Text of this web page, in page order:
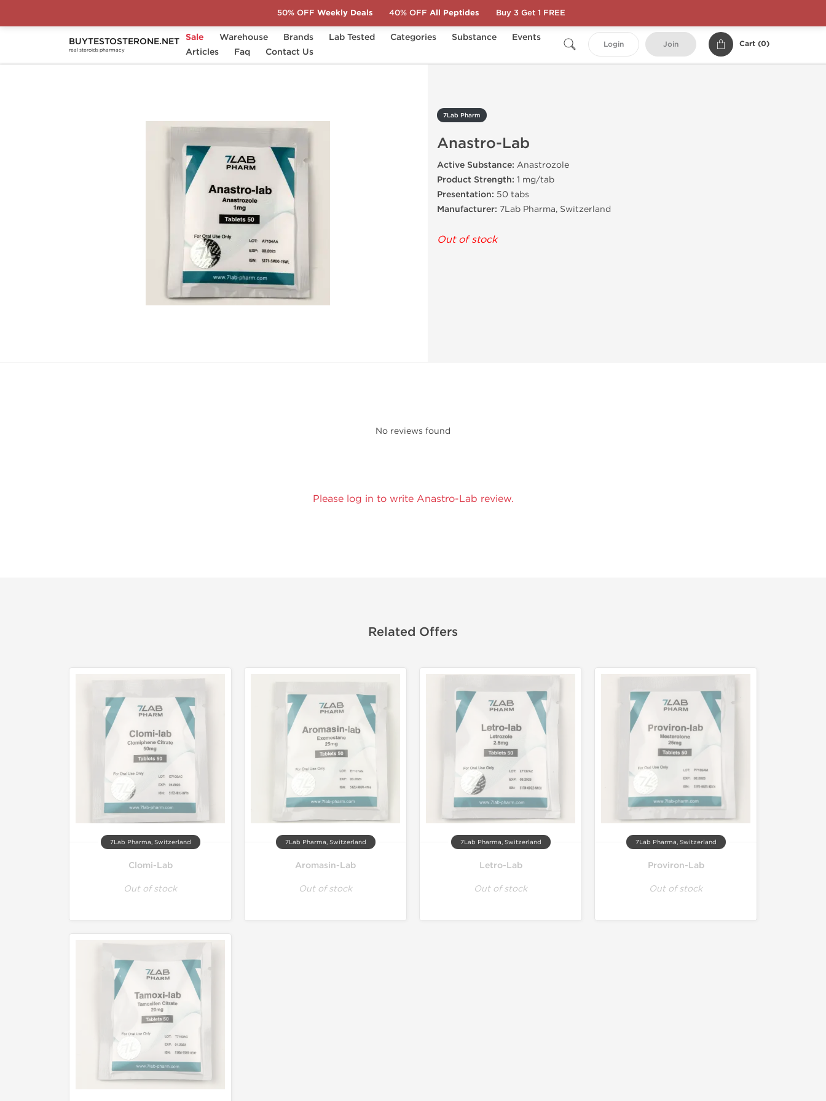
BUYTESTOSTERONE.NET
real steroids pharmacy
Sale Warehouse Brands Lab Tested Categories Substance
Events
Articles
Faq Contact Us
Login Join Cart (0)
Home Substance 7Lab Pharm Anastro-Lab
7Lab Pharm
Anastro-Lab
Active Substance: Anastrozole
Product Strength: 1 mg/tab
Presentation: 50 tabs
Manufacturer: 7Lab Pharma, Switzerland
Out of stock
No reviews found
Please log in to write Anastro-Lab review.
Related Offers
7Lab Pharma, Switzerland
Clomi-Lab
Out of stock
7Lab Pharma, Switzerland
Aromasin-Lab
Out of stock
7Lab Pharma, Switzerland
Letro-Lab
Out of stock
7Lab Pharma, Switzerland
Proviron-Lab
Out of stock
50% OFF Weekly Deals 40% OFF All Peptides Buy 3 Get 1 FREE